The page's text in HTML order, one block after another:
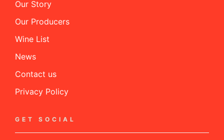
Our Story
Our Producers
Wine List
News
Contact us
Privacy Policy
GET SOCIAL